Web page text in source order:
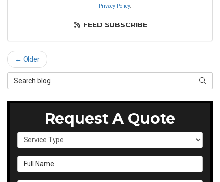
Privacy Policy.
FEED SUBSCRIBE
← Older
Search Blog
Request A Quote
Service Type
Full Name